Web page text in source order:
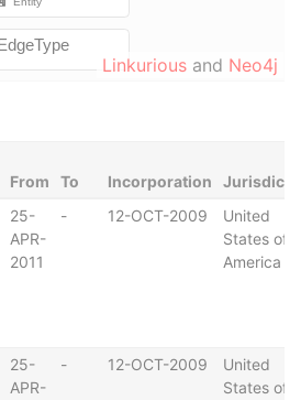
Linkurious and Neo4j
From To Incorporation
25-
APR-
2011
- 12-OCT-2009
United
States of
America
25-
APR-
- 12-OCT-2009
United
States of